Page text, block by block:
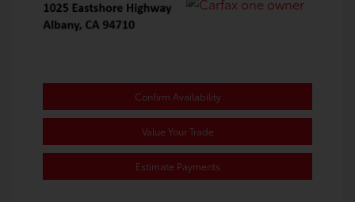
Confirm Availability
Value Your Trade
Estimate Payments